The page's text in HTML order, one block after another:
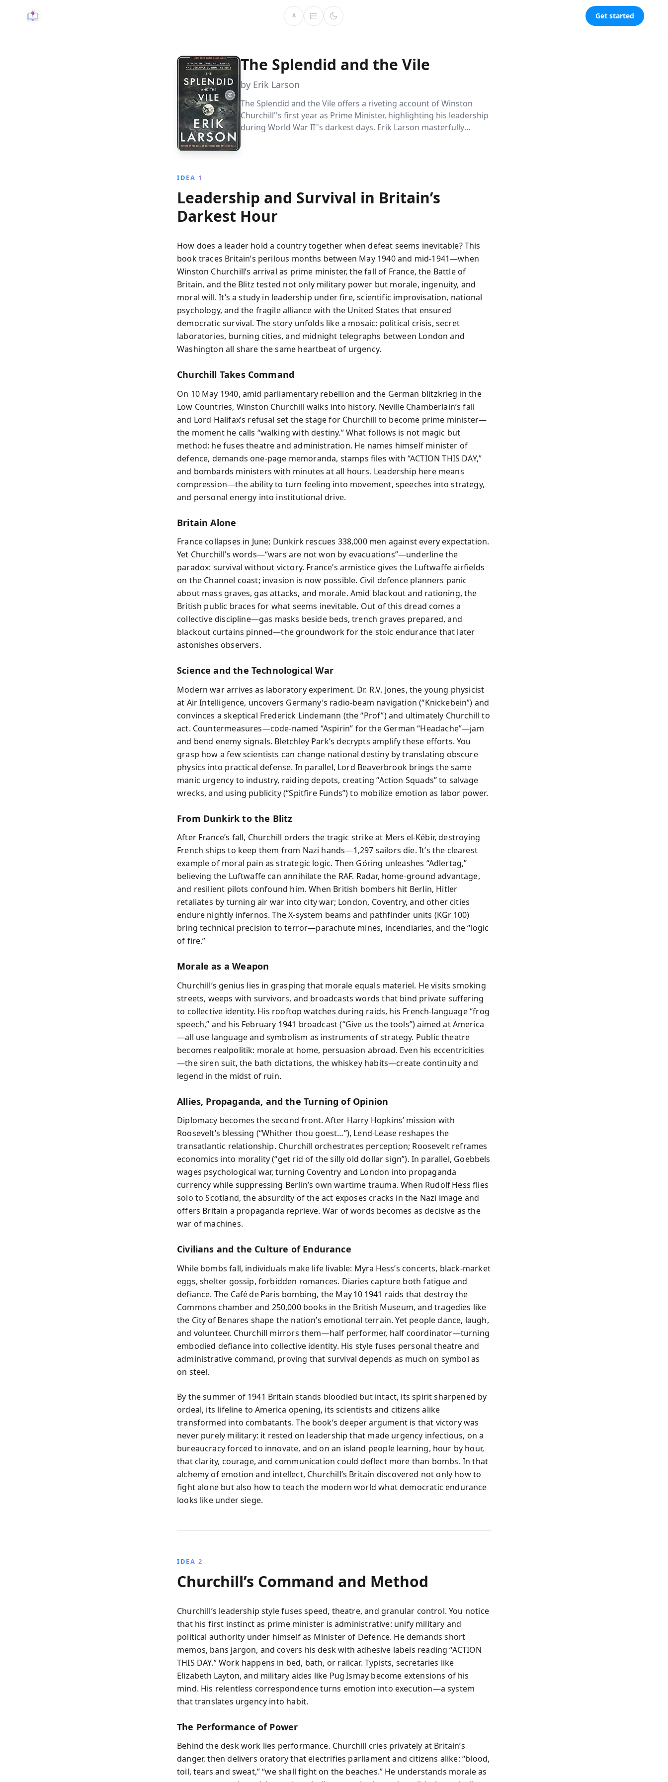
A Get started
The Splendid and the Vile
by Erik Larson
The Splendid and the Vile offers a riveting account of Winston
Churchill''s first year as Prime Minister, highlighting his leadership
during World War II''s darkest days. Erik Larson masterfully
IDEA 1
Leadership and Survival in Britain’s
Darkest Hour
How does a leader hold a country together when defeat seems inevitable? This
book traces Britain’s perilous months between May 1940 and mid‑1941—when
Winston Churchill’s arrival as prime minister, the fall of France, the Battle of
Britain, and the Blitz tested not only military power but morale, ingenuity, and
moral will. It’s a study in leadership under fire, scientific improvisation, national
psychology, and the fragile alliance with the United States that ensured
democratic survival. The story unfolds like a mosaic: political crisis, secret
laboratories, burning cities, and midnight telegraphs between London and
Washington all share the same heartbeat of urgency.
Churchill Takes Command
On 10 May 1940, amid parliamentary rebellion and the German blitzkrieg in the
Low Countries, Winston Churchill walks into history. Neville Chamberlain’s fall
and Lord Halifax’s refusal set the stage for Churchill to become prime minister—
the moment he calls “walking with destiny.” What follows is not magic but
method: he fuses theatre and administration. He names himself minister of
defence, demands one‑page memoranda, stamps files with “ACTION THIS DAY,”
and bombards ministers with minutes at all hours. Leadership here means
compression—the ability to turn feeling into movement, speeches into strategy,
and personal energy into institutional drive.
Britain Alone
France collapses in June; Dunkirk rescues 338,000 men against every expectation.
Yet Churchill’s words—“wars are not won by evacuations”—underline the
paradox: survival without victory. France’s armistice gives the Luftwaffe airfields
on the Channel coast; invasion is now possible. Civil defence planners panic
about mass graves, gas attacks, and morale. Amid blackout and rationing, the
British public braces for what seems inevitable. Out of this dread comes a
collective discipline—gas masks beside beds, trench graves prepared, and
blackout curtains pinned—the groundwork for the stoic endurance that later
astonishes observers.
Science and the Technological War
Modern war arrives as laboratory experiment. Dr. R.V. Jones, the young physicist
at Air Intelligence, uncovers Germany’s radio‑beam navigation (“Knickebein”) and
convinces a skeptical Frederick Lindemann (the “Prof”) and ultimately Churchill to
act. Countermeasures—code‑named “Aspirin” for the German “Headache”—jam
and bend enemy signals. Bletchley Park’s decrypts amplify these efforts. You
grasp how a few scientists can change national destiny by translating obscure
physics into practical defense. In parallel, Lord Beaverbrook brings the same
manic urgency to industry, raiding depots, creating “Action Squads” to salvage
wrecks, and using publicity (“Spitfire Funds”) to mobilize emotion as labor power.
From Dunkirk to the Blitz
After France’s fall, Churchill orders the tragic strike at Mers el‑Kébir, destroying
French ships to keep them from Nazi hands—1,297 sailors die. It’s the clearest
example of moral pain as strategic logic. Then Göring unleashes “Adlertag,”
believing the Luftwaffe can annihilate the RAF. Radar, home‑ground advantage,
and resilient pilots confound him. When British bombers hit Berlin, Hitler
retaliates by turning air war into city war; London, Coventry, and other cities
endure nightly infernos. The X‑system beams and pathfinder units (KGr 100)
bring technical precision to terror—parachute mines, incendiaries, and the “logic
of fire.”
Morale as a Weapon
Churchill’s genius lies in grasping that morale equals materiel. He visits smoking
streets, weeps with survivors, and broadcasts words that bind private suffering
to collective identity. His rooftop watches during raids, his French‑language “frog
speech,” and his February 1941 broadcast (“Give us the tools”) aimed at America
—all use language and symbolism as instruments of strategy. Public theatre
becomes realpolitik: morale at home, persuasion abroad. Even his eccentricities
—the siren suit, the bath dictations, the whiskey habits—create continuity and
legend in the midst of ruin.
Allies, Propaganda, and the Turning of Opinion
Diplomacy becomes the second front. After Harry Hopkins’ mission with
Roosevelt’s blessing (“Whither thou goest…”), Lend‑Lease reshapes the
transatlantic relationship. Churchill orchestrates perception; Roosevelt reframes
economics into morality (“get rid of the silly old dollar sign”). In parallel, Goebbels
wages psychological war, turning Coventry and London into propaganda
currency while suppressing Berlin’s own wartime trauma. When Rudolf Hess flies
solo to Scotland, the absurdity of the act exposes cracks in the Nazi image and
offers Britain a propaganda reprieve. War of words becomes as decisive as the
war of machines.
Civilians and the Culture of Endurance
While bombs fall, individuals make life livable: Myra Hess’s concerts, black‑market
eggs, shelter gossip, forbidden romances. Diaries capture both fatigue and
defiance. The Café de Paris bombing, the May 10 1941 raids that destroy the
Commons chamber and 250,000 books in the British Museum, and tragedies like
the City of Benares shape the nation’s emotional terrain. Yet people dance, laugh,
and volunteer. Churchill mirrors them—half performer, half coordinator—turning
embodied defiance into collective identity. His style fuses personal theatre and
administrative command, proving that survival depends as much on symbol as
on steel.
By the summer of 1941 Britain stands bloodied but intact, its spirit sharpened by
ordeal, its lifeline to America opening, its scientists and citizens alike
transformed into combatants. The book’s deeper argument is that victory was
never purely military: it rested on leadership that made urgency infectious, on a
bureaucracy forced to innovate, and on an island people learning, hour by hour,
that clarity, courage, and communication could deflect more than bombs. In that
alchemy of emotion and intellect, Churchill’s Britain discovered not only how to
fight alone but also how to teach the modern world what democratic endurance
looks like under siege.
IDEA 2
Churchill’s Command and Method
Churchill’s leadership style fuses speed, theatre, and granular control. You notice
that his first instinct as prime minister is administrative: unify military and
political authority under himself as Minister of Defence. He demands short
memos, bans jargon, and covers his desk with adhesive labels reading “ACTION
THIS DAY.” Work happens in bed, bath, or railcar. Typists, secretaries like
Elizabeth Layton, and military aides like Pug Ismay become extensions of his
mind. His relentless correspondence turns emotion into execution—a system
that translates urgency into habit.
The Performance of Power
Behind the desk work lies performance. Churchill cries privately at Britain’s
danger, then delivers oratory that electrifies parliament and citizens alike: “blood,
toil, tears and sweat,” “we shall fight on the beaches.” He understands morale as